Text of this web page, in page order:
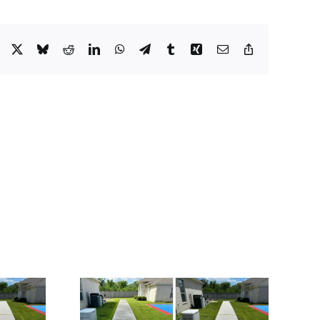
Facebook
X BlueskyRedditLinkedInWhatsApp
TelegramTumblrXing Email